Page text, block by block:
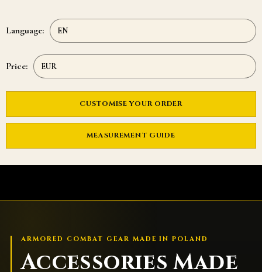
Language:
Price:
CUSTOMISE YOUR ORDER
MEASUREMENT GUIDE
ARMORED COMBAT GEAR MADE IN POLAND
Accessories Made